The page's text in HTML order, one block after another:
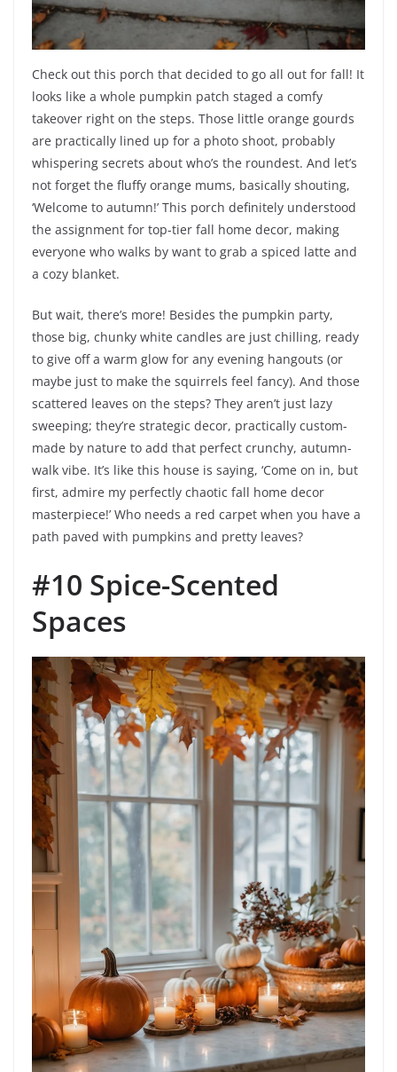
Check out this porch that decided to go all out for fall! It
looks like a whole pumpkin patch staged a comfy
takeover right on the steps. Those little orange gourds
are practically lined up for a photo shoot, probably
whispering secrets about who’s the roundest. And let’s
not forget the fluffy orange mums, basically shouting,
‘Welcome to autumn!’ This porch definitely understood
the assignment for top-tier fall home decor, making
everyone who walks by want to grab a spiced latte and
a cozy blanket.
But wait, there’s more! Besides the pumpkin party,
those big, chunky white candles are just chilling, ready
to give off a warm glow for any evening hangouts (or
maybe just to make the squirrels feel fancy). And those
scattered leaves on the steps? They aren’t just lazy
sweeping; they’re strategic decor, practically custom-
made by nature to add that perfect crunchy, autumn-
walk vibe. It’s like this house is saying, ‘Come on in, but
first, admire my perfectly chaotic fall home decor
masterpiece!’ Who needs a red carpet when you have a
path paved with pumpkins and pretty leaves?
#10 Spice-Scented
Spaces